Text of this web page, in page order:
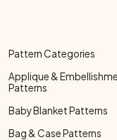
Pattern Categories
Applique &
Patterns
Baby Blanket Patterns
Bag & Case Patterns